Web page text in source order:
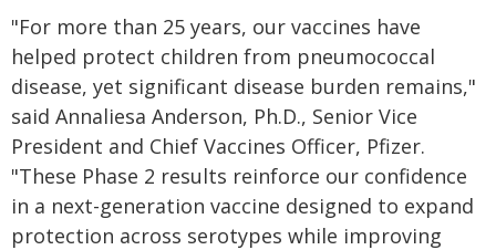
"For more than 25 years, our vaccines have
helped protect children from pneumococcal
disease, yet significant disease burden remains,"
said Annaliesa Anderson, Ph.D., Senior Vice
President and Chief Vaccines Officer, Pfizer.
"These Phase 2 results reinforce our confidence
in a next-generation vaccine designed to expand
protection across serotypes while improving